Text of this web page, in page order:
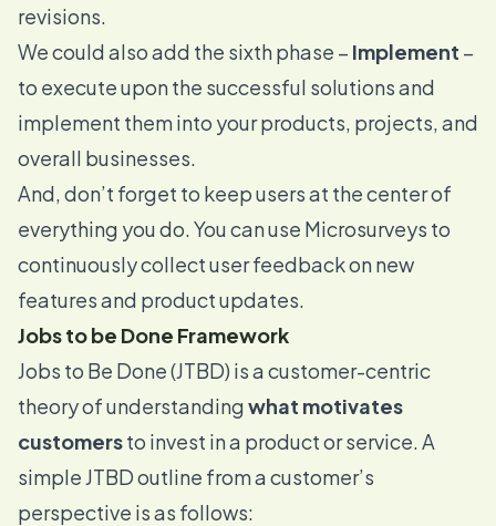
revisions.
We could also add the sixth phase – Implement –
to execute upon the successful solutions and
implement them into your products, projects, and
overall businesses.
And, don’t forget to keep users at the center of
everything you do. You can use Microsurveys to
continuously collect user feedback on new
features and product updates.
Jobs to be Done Framework
Jobs to Be Done (JTBD) is acustomer-centric
theory of understandingwhat motivates
customersto invest in a product or service. A
simple JTBD outline from a customer’s
perspective is as follows: